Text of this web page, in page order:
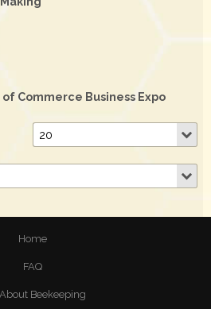
Commerce Business Expo
Home
FAQ
Beekeeping